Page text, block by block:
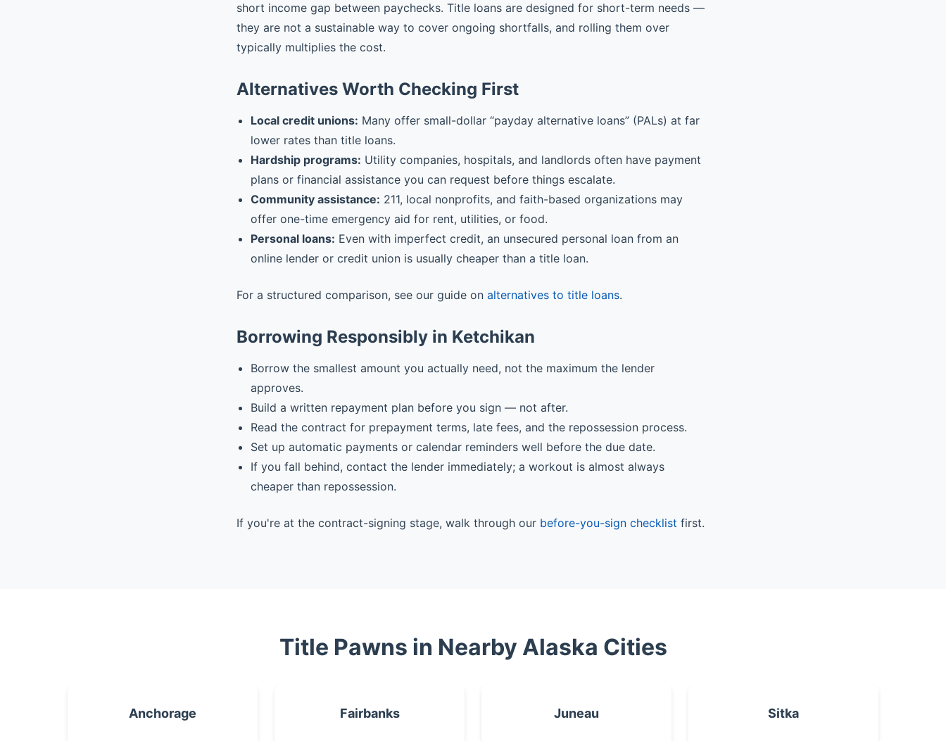
short income gap between paychecks. Title loans are designed for short-term needs —
they are not a sustainable way to cover ongoing shortfalls, and rolling them over
typically multiplies the cost.
Alternatives Worth Checking First
Local credit unions: Many offer small-dollar “payday alternative loans” (PALs) at far
lower rates than title loans.
Hardship programs: Utility companies, hospitals, and landlords often have payment
plans or financial assistance you can request before things escalate.
Community assistance: 211, local nonprofits, and faith-based organizations may
offer one-time emergency aid for rent, utilities, or food.
Personal loans: Even with imperfect credit, an unsecured personal loan from an
online lender or credit union is usually cheaper than a title loan.
For a structured comparison, see our guide on alternatives to title loans.
Borrowing Responsibly in Ketchikan
Borrow the smallest amount you actually need, not the maximum the lender
approves.
Build a written repayment plan before you sign — not after.
Read the contract for prepayment terms, late fees, and the repossession process.
Set up automatic payments or calendar reminders well before the due date.
If you fall behind, contact the lender immediately; a workout is almost always
cheaper than repossession.
If you're at the contract-signing stage, walk through our before-you-sign checklist first.
Title Pawns in Nearby Alaska Cities
Anchorage Fairbanks Juneau Sitka